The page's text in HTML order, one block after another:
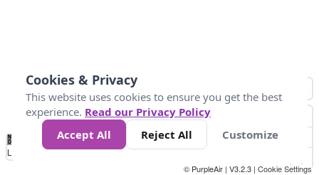
No
Data 4 5 6 7 10 +
Loading...
© PurpleAir | V3.2.3 | Cookie Settings
Cookies & Privacy
This website uses cookies to ensure you get the best
experience. Read our Privacy Policy
Accept All
Reject All Customize